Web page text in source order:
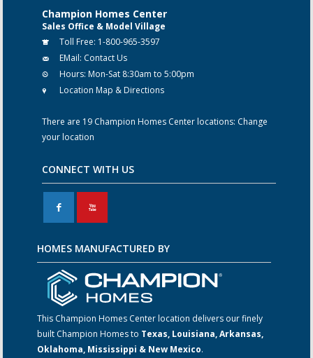
Champion Homes Center
Sales Office & Model Village
Toll Free: 1-800-965-3597
EMail: Contact Us
Hours: Mon-Sat 8:30am to 5:00pm
Location Map & Directions
There are 19 Champion Homes Center locations: Change
your location
CONNECT WITH US
F X
HOMES MANUFACTURED BY
This Champion Homes Center location delivers our finely
built Champion Homes to Texas, Louisiana, Arkansas,
Oklahoma, Mississippi & New Mexico.